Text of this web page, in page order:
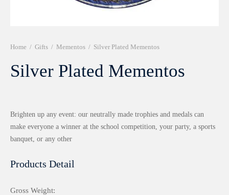
Home / Gifts / Mementos / Silver Plated Mementos
Silver Plated Mementos
Brighten up any event: our neutrally made trophies and medals can
make everyone a winner at the school competition, your party, a sports
banquet, or any other
Products Detail
Gross Weight: